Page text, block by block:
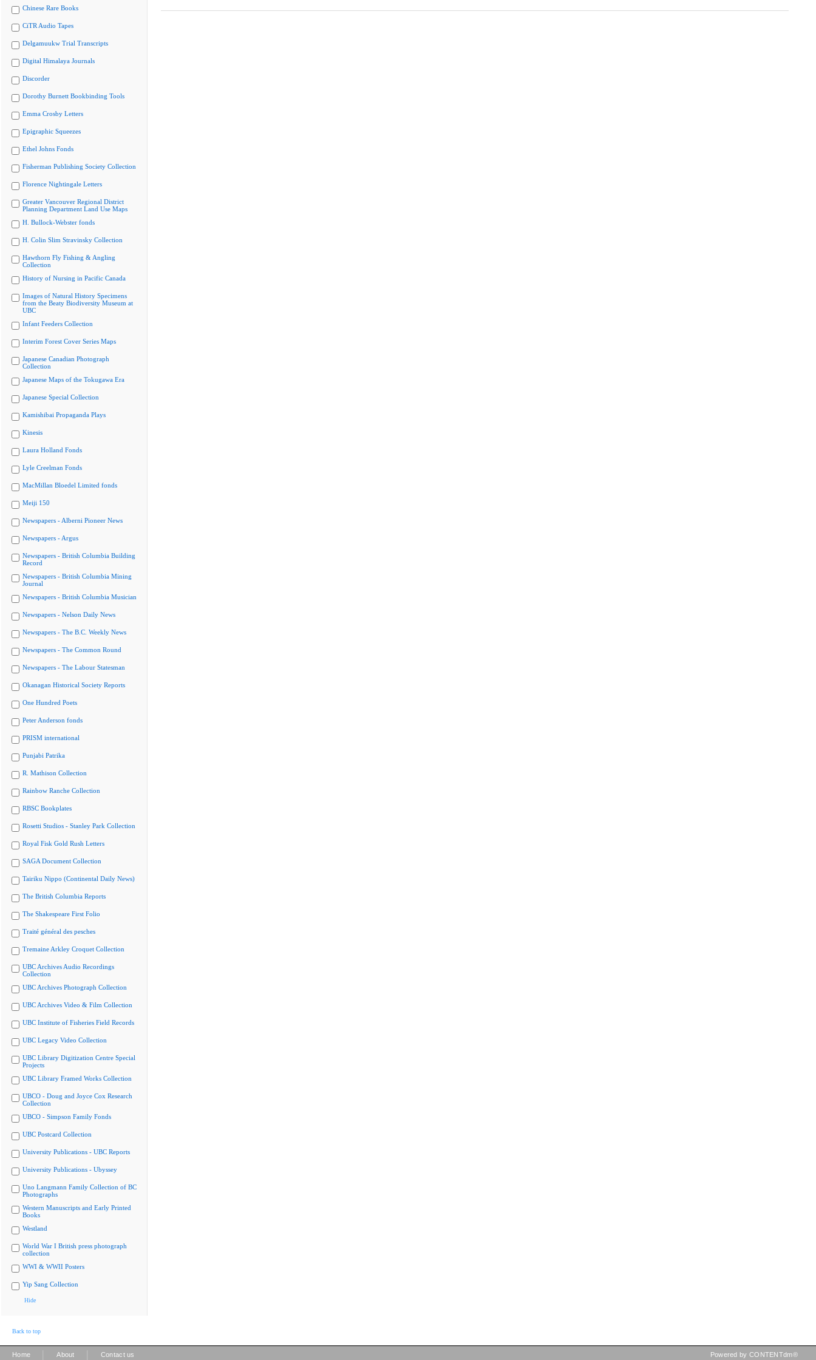
Chinese Rare Books
CiTR Audio Tapes
Delgamuukw Trial Transcripts
Digital Himalaya Journals
Discorder
Dorothy Burnett Bookbinding Tools
Emma Crosby Letters
Epigraphic Squeezes
Ethel Johns Fonds
Fisherman Publishing Society Collection
Florence Nightingale Letters
Greater Vancouver Regional District
Planning Department Land Use Maps
H. Bullock-Webster fonds
H. Colin Slim Stravinsky Collection
Hawthorn Fly Fishing & Angling
Collection
History of Nursing in Pacific Canada
Images of Natural History Specimens
from the Beaty Biodiversity Museum at
UBC
Infant Feeders Collection
Interim Forest Cover Series Maps
Japanese Canadian Photograph
Collection
Japanese Maps of the Tokugawa Era
Japanese Special Collection
Kamishibai Propaganda Plays
Kinesis
Laura Holland Fonds
Lyle Creelman Fonds
MacMillan Bloedel Limited fonds
Meiji 150
Newspapers - Alberni Pioneer News
Newspapers - Argus
Newspapers - British Columbia Building
Record
Newspapers - British Columbia Mining
Journal
Newspapers - British Columbia Musician
Newspapers - Nelson Daily News
Newspapers - The B.C. Weekly News
Newspapers - The Common Round
Newspapers - The Labour Statesman
Okanagan Historical Society Reports
One Hundred Poets
Peter Anderson fonds
PRISM international
Punjabi Patrika
R. Mathison Collection
Rainbow Ranche Collection
RBSC Bookplates
Rosetti Studios - Stanley Park Collection
Royal Fisk Gold Rush Letters
SAGA Document Collection
Tairiku Nippo (Continental Daily News)
The British Columbia Reports
The Shakespeare First Folio
Traité général des pesches
Tremaine Arkley Croquet Collection
UBC Archives Audio Recordings
Collection
UBC Archives Photograph Collection
UBC Archives Video & Film Collection
UBC Institute of Fisheries Field Records
UBC Legacy Video Collection
UBC Library Digitization Centre Special
Projects
UBC Library Framed Works Collection
UBCO - Doug and Joyce Cox Research
Collection
UBCO - Simpson Family Fonds
UBC Postcard Collection
University Publications - UBC Reports
University Publications - Ubyssey
Uno Langmann Family Collection of BC
Photographs
Western Manuscripts and Early Printed
Books
Westland
World War I British press photograph
collection
WWI & WWII Posters
Yip Sang Collection
Hide
Back to top
Home About Contact us Powered by CONTENTdm®